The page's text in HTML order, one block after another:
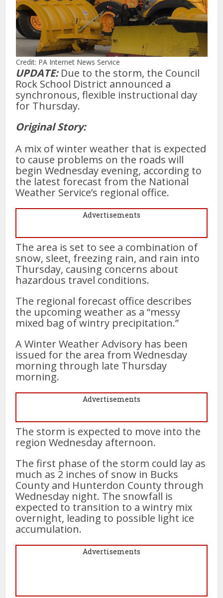
Credit: PA Internet News Service
UPDATE: Due to the storm, the Council
Rock School District announced a
synchronous, flexible instructional day
for Thursday.
Original Story:
A mix of winter weather that is expected
to cause problems on the roads will
begin Wednesday evening, according to
the latest forecast from the National
Weather Service’s regional office.
Advertisements
The area is set to see a combination of
snow, sleet, freezing rain, and rain into
Thursday, causing concerns about
hazardous travel conditions.
The regional forecast office describes
the upcoming weather as a “messy
mixed bag of wintry precipitation.”
A Winter Weather Advisory has been
issued for the area from Wednesday
morning through late Thursday
morning.
Advertisements
The storm is expected to move into the
region Wednesday afternoon.
The first phase of the storm could lay as
much as 2 inches of snow in Bucks
County and Hunterdon County through
Wednesday night. The snowfall is
expected to transition to a wintry mix
overnight, leading to possible light ice
accumulation.
Advertisements